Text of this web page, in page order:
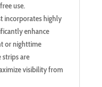
use.
incorporates highly
enhance
or nighttime
strips are
visibility from